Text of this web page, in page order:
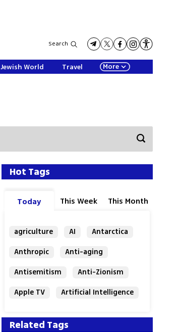
Search
Jewish World Travel More
Hot Tags
Today This Week This Month
agriculture AI
Antarctica
Anthropic
Anti-aging
Antisemitism
Anti-Zionism
Apple TV
Artificial Intelligence
Related Tags